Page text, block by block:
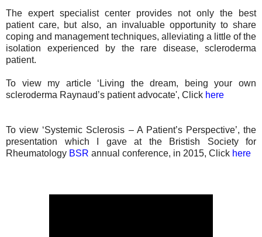
The expert specialist center provides not only the best
patient care, but also, an invaluable opportunity to share
coping and management techniques, alleviating a little of the
isolation experienced by the rare disease, scleroderma
patient.
To view my article ‘Living the dream, being your own
scleroderma Raynaud’s patient advocate', Click here
To view ‘Systemic Sclerosis – A Patient’s Perspective’, the
presentation which I gave at the Bristish Society for
Rheumatology BSR annual conference, in 2015, Click here